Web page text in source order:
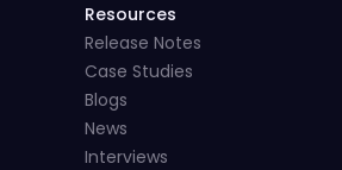
Resources
Release Notes
Case Studies
Blogs
News
Interviews